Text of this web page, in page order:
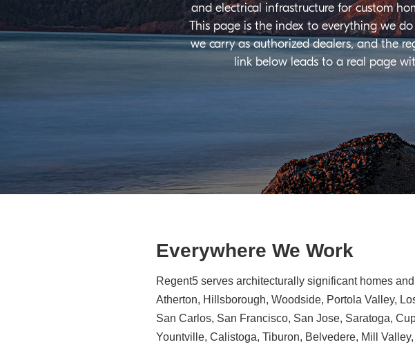
and electrical infrastructure for custom
This page is the index to everything we
we carry as authorized dealers, and the
link below leads to a real page
Everywhere We Work
Regent5 serves architecturally significant homes
Atherton, Hillsborough, Woodside, Portola Valley,
San Carlos, San Francisco, San Jose, Saratoga,
Yountville, Calistoga, Tiburon, Belvedere, Mill